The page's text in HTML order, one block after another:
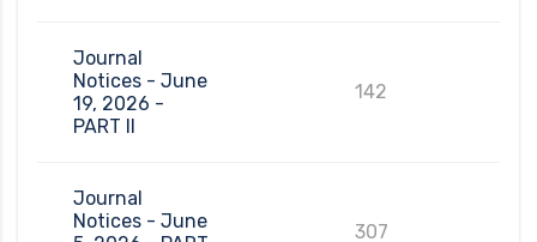
Journal
Notices - June
19, 2026 -
PART II
142
Journal
Notices - June
307